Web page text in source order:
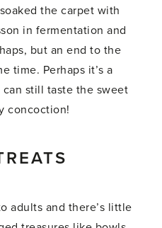
the carpet with
in fermentation and
but an end to the
time. Perhaps it’s a
still taste the sweet
concoction!
adults and there’s little